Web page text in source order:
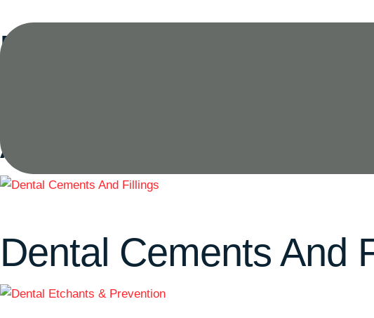
Product
Acrylic Denture Base
Dental Cements And